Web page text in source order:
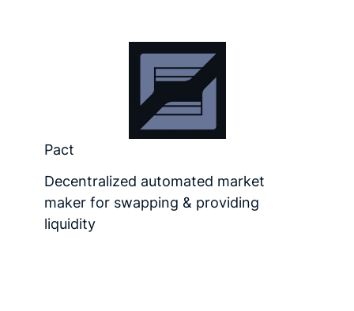
Pact
Decentralized automated market
maker for swapping & providing
liquidity